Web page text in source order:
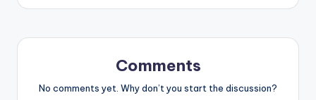
Comments
No comments yet. Why don’t you start the discussion?